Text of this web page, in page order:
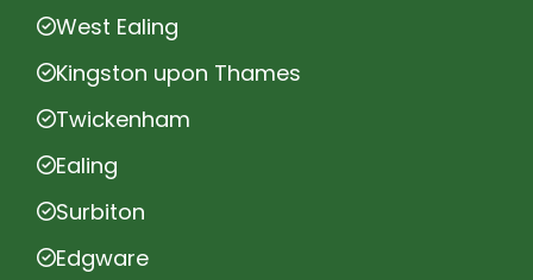
West Ealing
Kingston upon Thames
Twickenham
Ealing
Surbiton
Edgware